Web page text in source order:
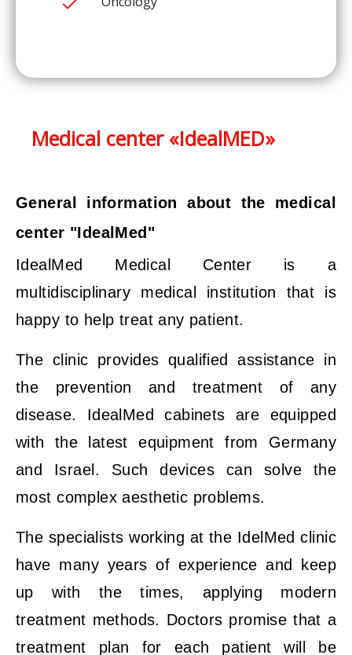
Medical center «IdealMED»
General information about the medical
center "IdealMed"
IdealMed Medical Center is a
multidisciplinary medical institution that is
happy to help treat any patient.
The clinic provides qualified assistance in
the prevention and treatment of any
disease. IdealMed cabinets are equipped
with the latest equipment from Germany
and Israel. Such devices can solve the
most complex aesthetic problems.
The specialists working at the IdelMed clinic
have many years of experience and keep
up with the times, applying modern
treatment methods. Doctors promise that a
treatment plan for each patient will be